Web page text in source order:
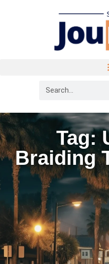
Tag:
Braiding